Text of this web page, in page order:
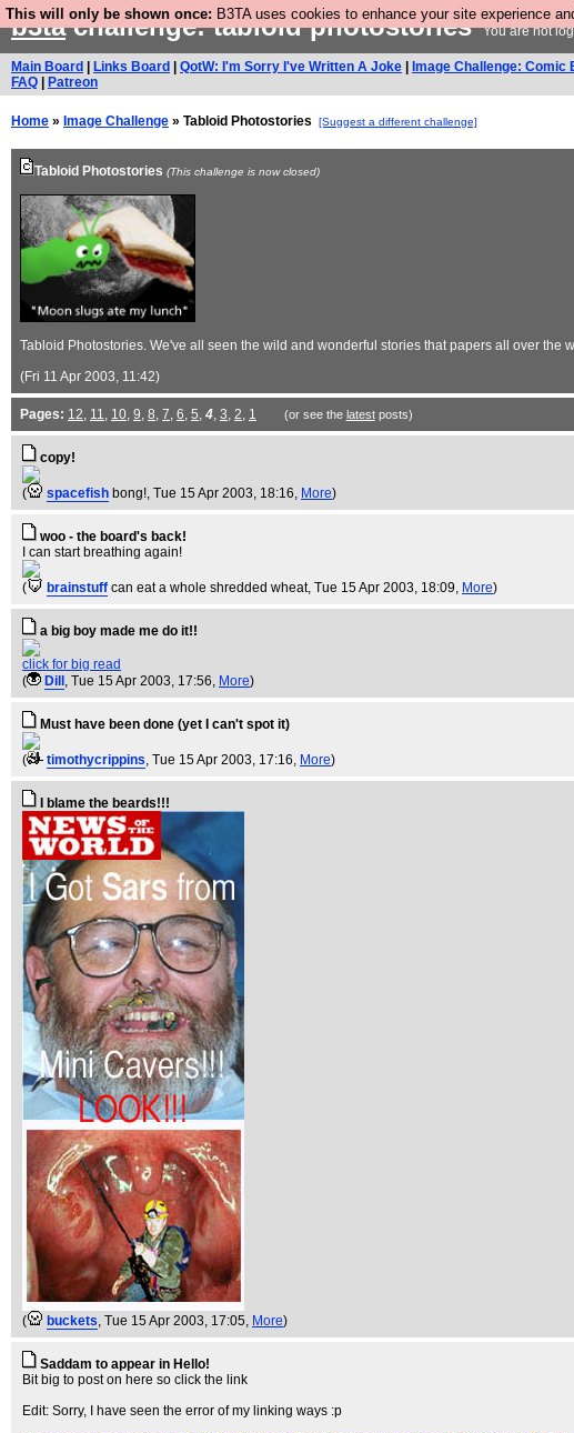
This will only be shown once: B3TA uses cookies to enhance your site experience
b3tachallenge: tabloid photostoriesYou are not
Main Board Links Board QotW: I'm Sorry I've Written A Joke Image Challenge: Comic
FAQ
Patreon
Home » Image Challenge » Tabloid Photostories [Suggest a different challenge]
Tabloid Photostories (This challenge is now closed)
Tabloid Photostories. We've all seen the wild and wonderful stories that papers all over
(Fri 11 Apr 2003, 11:42)
Pages: 12, 11, 10, 9, 8, 7, 6, 5, 4, 3, 2, 1 (or see the latestposts)
copy!
( spacefish bong!, Tue 15 Apr 2003, 18:16, More)
woo - the board's back!
I can start breathing again!
( brainstuff can eat a whole shredded wheat, Tue 15 Apr 2003, 18:09, More)
a big boy made me do it!!
click for big read
(
Dill , Tue 15 Apr 2003, 17:56, More)
Must have been done (yet I can't spot it)
( timothycrippins, Tue 15 Apr 2003, 17:16, More)
I blame the beards!!!
( buckets, Tue 15 Apr 2003, 17:05, More)
Saddam to appear in Hello!
Bit big to post on here so click the link
Edit: Sorry, I have seen the error of my linking ways :p